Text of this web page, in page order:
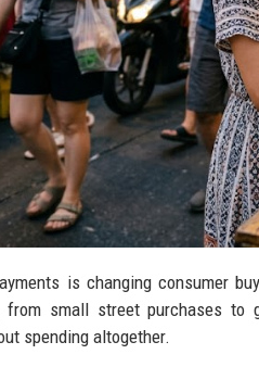
is changing consumer
from small street purchases to
spending altogether.